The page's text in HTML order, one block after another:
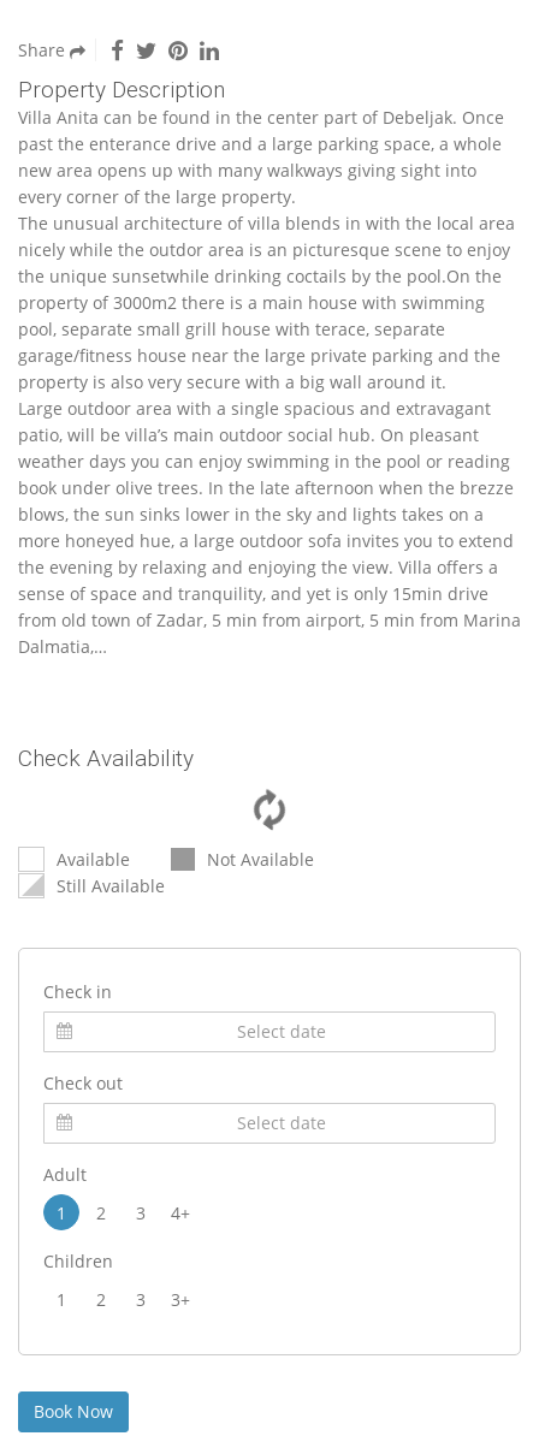
Share
Property Description
Villa Anita can be found in the center part of Debeljak. Once
past the enterance drive and a large parking space, a whole
new area opens up with many walkways giving sight into
every corner of the large property.
The unusual architecture of villa blends in with the local area
nicely while the outdor area is an picturesque scene to enjoy
the unique sunsetwhile drinking coctails by the pool.On the
property of 3000m2 there is a main house with swimming
pool, separate small grill house with terace, separate
garage/fitness house near the large private parking and the
property is also very secure with a big wall around it.
Large outdoor area with a single spacious and extravagant
patio, will be villa’s main outdoor social hub. On pleasant
weather days you can enjoy swimming in the pool or reading
book under olive trees. In the late afternoon when the brezze
blows, the sun sinks lower in the sky and lights takes on a
more honeyed hue, a large outdoor sofa invites you to extend
the evening by relaxing and enjoying the view. Villa offers a
sense of space and tranquility, and yet is only 15min drive
from old town of Zadar, 5 min from airport, 5 min from Marina
Dalmatia,…
Check Availability
Available
Not Available
Still Available
Check in
Check out
Adult
1
2 3 4+
Children
1
2 3 3+